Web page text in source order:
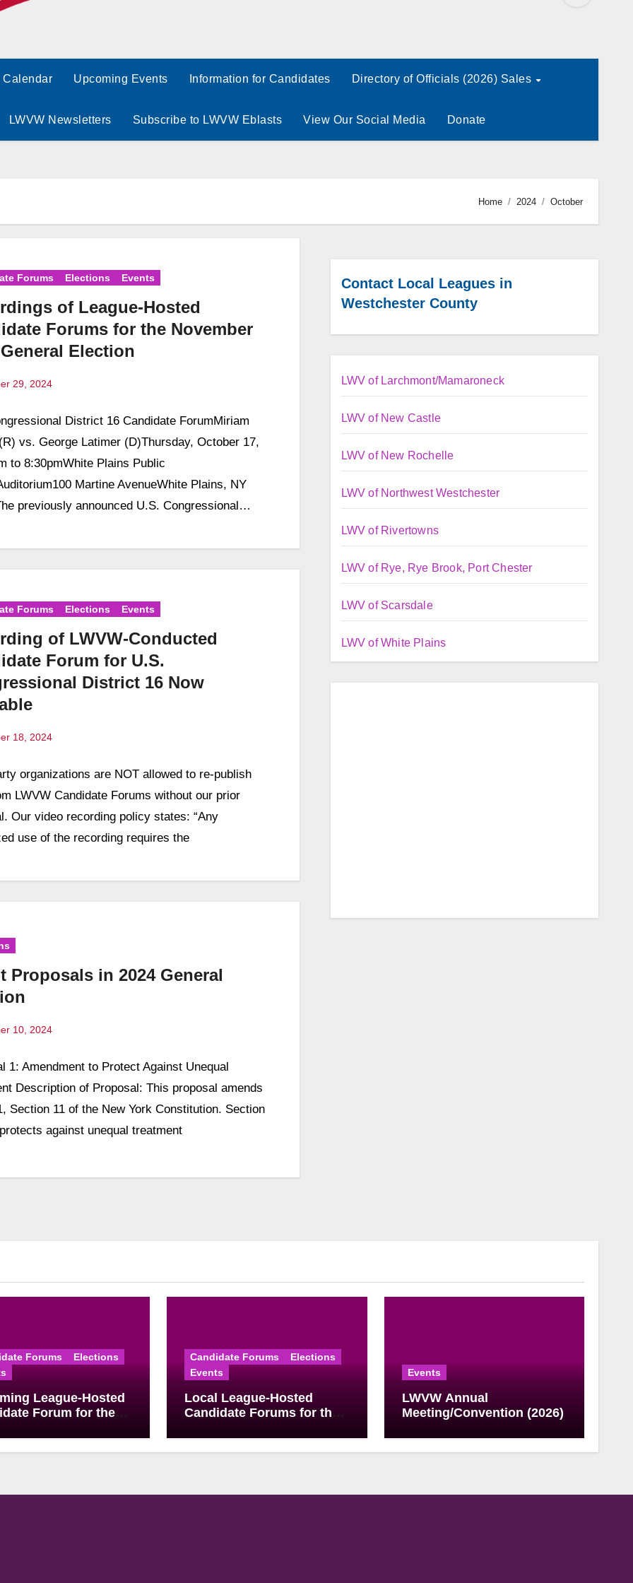
Calendar Upcoming Events Information for Candidates Directory of Officials (2026) Sales
LWVW Newsletters Subscribe to LWVW Eblasts View Our Social Media Donate
Home 2024 October
Forums Elections Events
of League-Hosted
Forums for the November
Election
29, 2024
District 16 Candidate ForumMiriam
vs. George Latimer (D)Thursday, October 17,
to 8:30pmWhite Plains Public
Martine AvenueWhite Plains, NY
previously announced U.S. Congressional…
Forums Elections Events
of LWVW-Conducted
Forum for U.S.
District 16 Now
18, 2024
organizations are NOT allowed to re-publish
LWVW Candidate Forums without our prior
Our video recording policy states: “Any
use of the recording requires the
Proposals in 2024 General
10, 2024
1: Amendment to Protect Against Unequal
Description of Proposal: This proposal amends
Section 11 of the New York Constitution. Section
against unequal treatment
Contact Local Leagues in
Westchester County
LWV of Larchmont/Mamaroneck
LWV of New Castle
LWV of New Rochelle
LWV of Northwest Westchester
LWV of Rivertowns
LWV of Rye, Rye Brook, Port Chester
LWV of Scarsdale
LWV of White Plains
Forums
Elections
League-Hosted
Forum for the
Candidate Forums
Elections
Events
Local League-Hosted
Candidate Forums for the
Elections
Events
LWVW Annual
Meeting/Convention (2026)